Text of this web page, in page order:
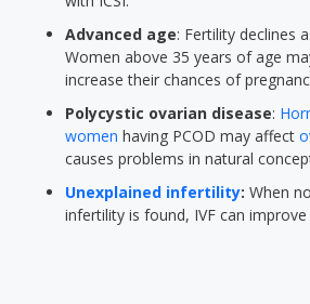
Advanced age: Fertility declines
Women above 35 years of age
increase their chances of
Polycystic ovarian disease:
women having PCOD may affect
causes problems in natural
Unexplained infertility: When
infertility is found, IVF can